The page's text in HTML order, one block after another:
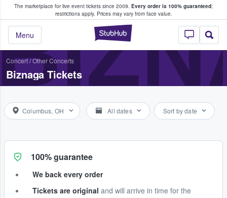
The marketplace for live event tickets since 2009. Every order is 100% guaranteed;
restrictions apply. Prices may vary from face value.
StubHub –
Menu
Fans Buy & Sell Tickets
Concert/Other Concerts
Biznaga Tickets
Columbus, OH All dates Sort by date
100% guarantee
We back every order
Tickets are original and will arrive in time for the